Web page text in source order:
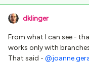
dklinger
From what I can see -
works only with
That said -